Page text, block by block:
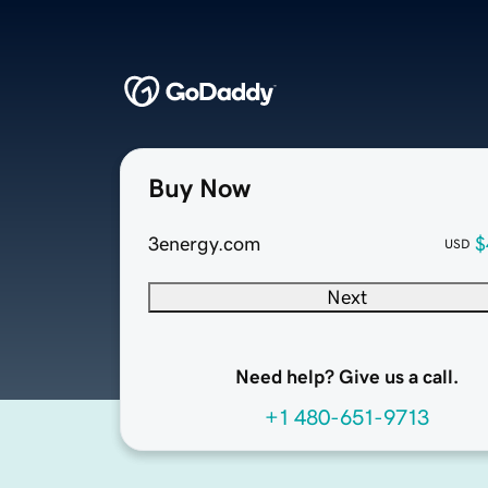
Buy Now
3energy.com USD
Next
Need help? Give us a call.
+1 480-651-9713